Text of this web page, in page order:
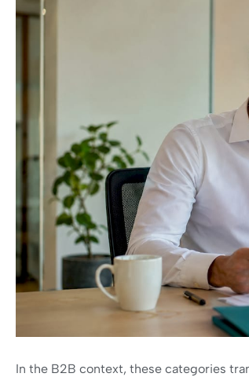
In the B2B context, these categories